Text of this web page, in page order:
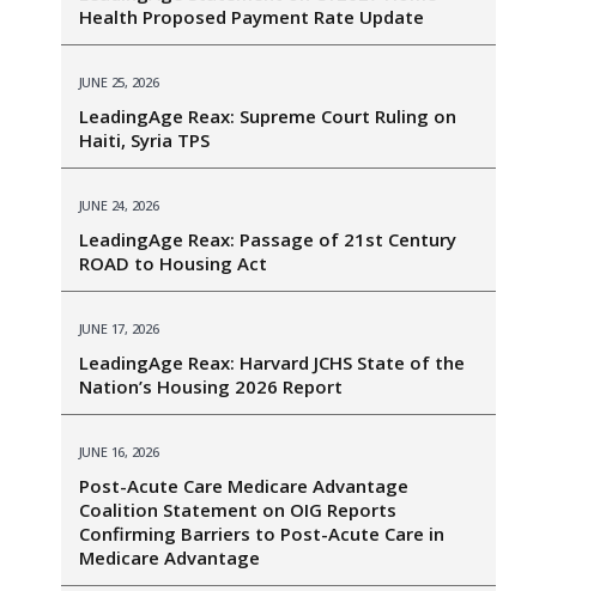
Health Proposed Payment Rate Update
JUNE 25, 2026
LeadingAge Reax: Supreme Court Ruling on
Haiti, Syria TPS
JUNE 24, 2026
LeadingAge Reax: Passage of 21st Century
ROAD to Housing Act
JUNE 17, 2026
LeadingAge Reax: Harvard JCHS State of the
Nation’s Housing 2026 Report
JUNE 16, 2026
Post-Acute Care Medicare Advantage
Coalition Statement on OIG Reports
Confirming Barriers to Post-Acute Care in
Medicare Advantage